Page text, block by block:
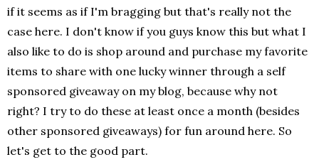
if it seems as if I'm bragging but that's really not the
case here. I don't know if you guys know this but what I
also like to do is shop around and purchase my favorite
items to share with one lucky winner through a self
sponsored giveaway on my blog, because why not
right? I try to do these at least once a month (besides
other sponsored giveaways) for fun around here. So
let's get to the good part.